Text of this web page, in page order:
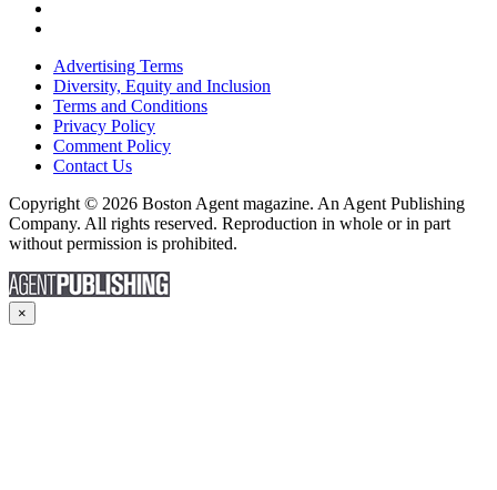
Advertising Terms
Diversity, Equity and Inclusion
Terms and Conditions
Privacy Policy
Comment Policy
Contact Us
Copyright © 2026 Boston Agent magazine. An Agent Publishing
Company. All rights reserved. Reproduction in whole or in part
without permission is prohibited.
×